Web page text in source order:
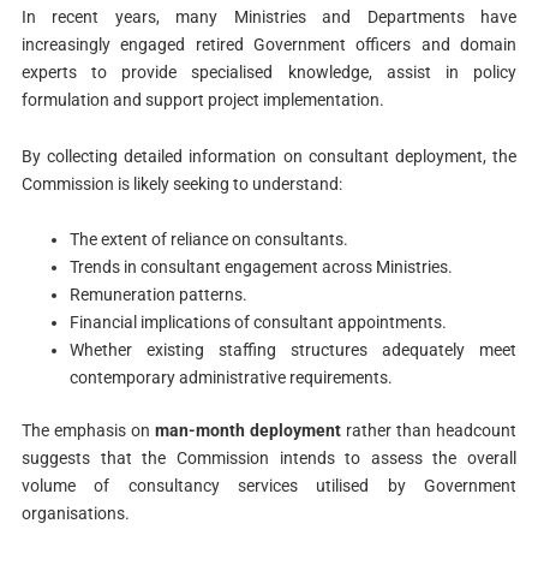
In recent years, many Ministries and Departments have
increasingly engaged retired Government officers and domain
experts to provide specialised knowledge, assist in policy
formulation and support project implementation.
By collecting detailed information on consultant deployment, the
Commission is likely seeking to understand:
The extent of reliance on consultants.
Trends in consultant engagement across Ministries.
Remuneration patterns.
Financial implications of consultant appointments.
Whether existing staffing structures adequately meet
contemporary administrative requirements.
The emphasis on man-month deployment rather than headcount
suggests that the Commission intends to assess the overall
volume of consultancy services utilised by Government
organisations.